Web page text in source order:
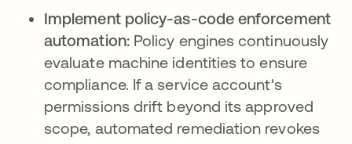
Implement policy-as-code enforcement
automation:Policy engines continuously
evaluate machine identities to ensure
compliance. If a service account's
permissions drift beyond its approved
scope, automated remediation revokes